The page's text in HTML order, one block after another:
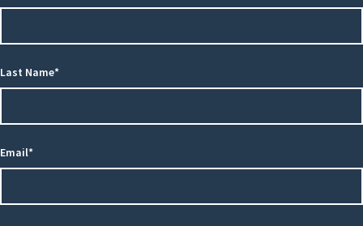
Last Name*
Email*